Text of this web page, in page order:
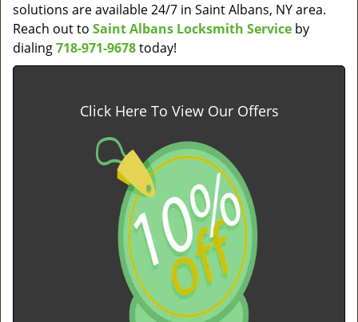
solutions are available 24/7 in Saint Albans, NY area.
Reach out to Saint Albans Locksmith Service by
dialing718-971-9678today!
Click Here To View Our Offers